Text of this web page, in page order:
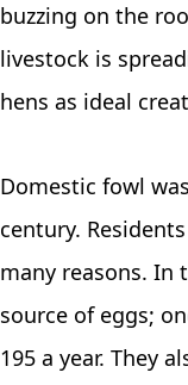
buzzing on the
livestock is
hens as ideal
Domestic fowl
century.
many reasons. In
source of eggs;
195 a year. They